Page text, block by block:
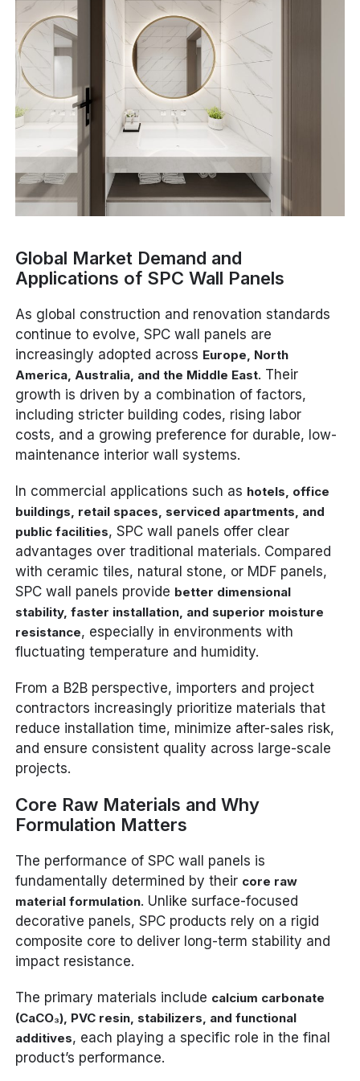
Global Market Demand and
Applications of SPC Wall Panels
As global construction and renovation standards
continue to evolve, SPC wall panels are
increasingly adopted across Europe, North
America, Australia, and the Middle East. Their
growth is driven by a combination of factors,
including stricter building codes, rising labor
costs, and a growing preference for durable, low-
maintenance interior wall systems.
In commercial applications such as hotels, office
buildings, retail spaces, serviced apartments, and
public facilities, SPC wall panels offer clear
advantages over traditional materials. Compared
with ceramic tiles, natural stone, or MDF panels,
SPC wall panels provide better dimensional
stability, faster installation, and superior moisture
resistance, especially in environments with
fluctuating temperature and humidity.
From a B2B perspective, importers and project
contractors increasingly prioritize materials that
reduce installation time, minimize after-sales risk,
and ensure consistent quality across large-scale
projects.
Core Raw Materials and Why
Formulation Matters
The performance of SPC wall panels is
fundamentally determined by their core raw
material formulation. Unlike surface-focused
decorative panels, SPC products rely on a rigid
composite core to deliver long-term stability and
impact resistance.
The primary materials include calcium carbonate
(CaCO₃), PVC resin, stabilizers, and functional
additives, each playing a specific role in the final
product’s performance.